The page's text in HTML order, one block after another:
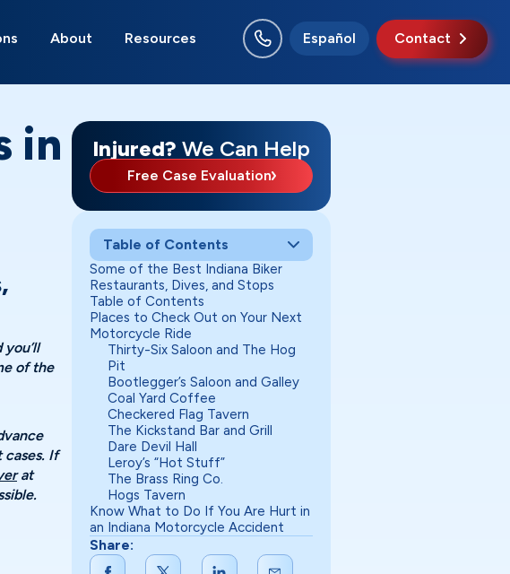
About Resources Español Contact
in
of the
If
at
Injured? We Can Help
Free Case Evaluation
Table of Contents
Some of the Best Indiana Biker
Restaurants, Dives, and Stops
Table of Contents
Places to Check Out on Your Next
Motorcycle Ride
Thirty-Six Saloon and The Hog
Pit
Bootlegger’s Saloon and Galley
Coal Yard Coffee
Checkered Flag Tavern
The Kickstand Bar and Grill
Dare Devil Hall
Leroy’s “Hot Stuff”
The Brass Ring Co.
Hogs Tavern
Know What to Do If You Are Hurt in
an Indiana Motorcycle Accident
Share: